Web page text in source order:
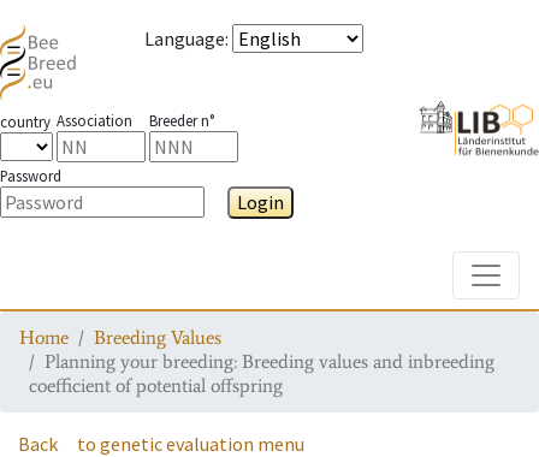
Language:
country Association Breeder n°
Password
Login
Home
Breeding Values
Planning your breeding: Breeding values and inbreeding
coefficient of potential offspring
Back to genetic evaluation menu